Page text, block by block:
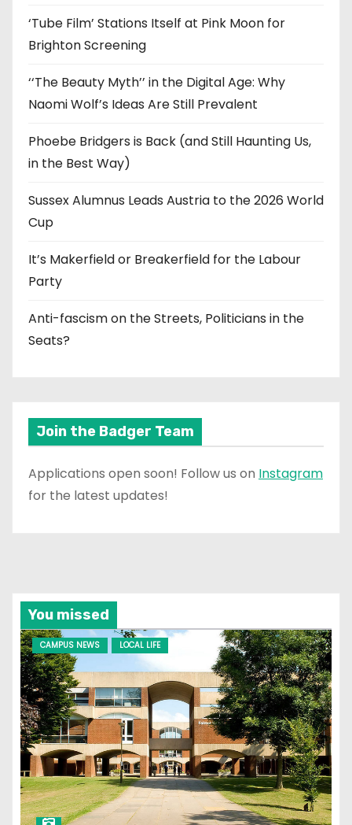
‘Tube Film’ Stations Itself at Pink Moon for
Brighton Screening
‘‘The Beauty Myth’’ in the Digital Age: Why
Naomi Wolf’s Ideas Are Still Prevalent
Phoebe Bridgers is Back (and Still Haunting Us,
in the Best Way)
Sussex Alumnus Leads Austria to the 2026 World
Cup
It’s Makerfield or Breakerfield for the Labour
Party
Anti-fascism on the Streets, Politicians in the
Seats?
Join the Badger Team
Applications open soon! Follow us on Instagram
for the latest updates!
You missed
CAMPUS NEWS LOCAL LIFE